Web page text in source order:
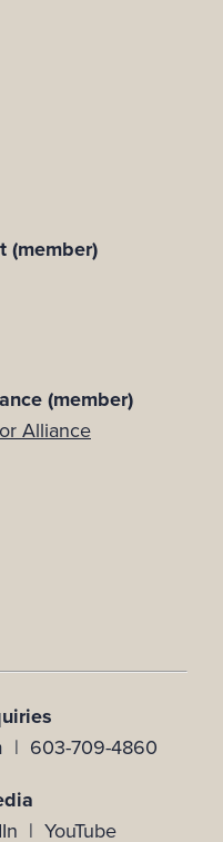
(member)
(member)
| 603-709-4860
| YouTube